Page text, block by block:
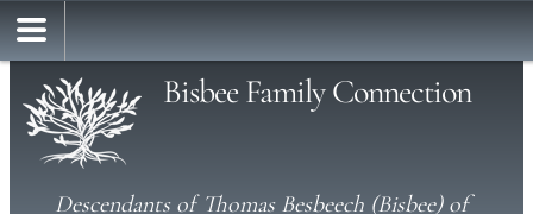
Bisbee Family Connection
Descendants of Thomas Besbeech (Bisbee) of